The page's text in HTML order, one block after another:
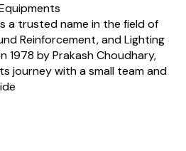
a trusted name in the field of
Reinforcement, and Lighting
1978 by Prakash Choudhary,
journey with a small team and